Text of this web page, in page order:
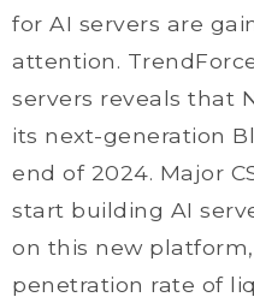
for AI servers are
attention.
servers reveals that
its next-generation
end of 2024. Major
start building AI
on this new
penetration rate of